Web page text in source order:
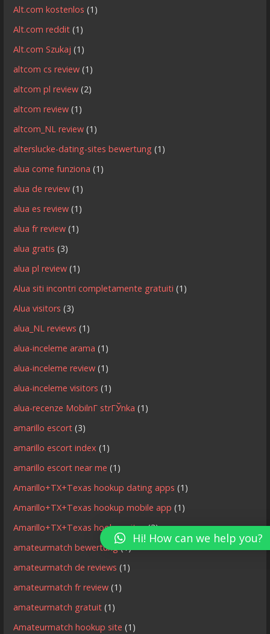
Alt.com kostenlos (1)
Alt.com reddit (1)
Alt.com Szukaj (1)
altcom cs review (1)
altcom pl review (2)
altcom review (1)
altcom_NL review (1)
alterslucke-dating-sites bewertung (1)
alua come funziona (1)
alua de review (1)
alua es review (1)
alua fr review (1)
alua gratis (3)
alua pl review (1)
Alua siti incontri completamente gratuiti (1)
Alua visitors (3)
alua_NL reviews (1)
alua-inceleme arama (1)
alua-inceleme review (1)
alua-inceleme visitors (1)
alua-recenze MobilnГ­ strГЎnka (1)
amarillo escort (3)
amarillo escort index (1)
amarillo escort near me (1)
Amarillo+TX+Texas hookup dating apps (1)
Amarillo+TX+Texas hookup mobile app (1)
Amarillo+TX+Texas hookup sites(3)
amateurmatch bewertung(1)
amateurmatch de reviews (1)
amateurmatch fr review (1)
amateurmatch gratuit (1)
Amateurmatch hookup site (1)
Hi! How can we help you?